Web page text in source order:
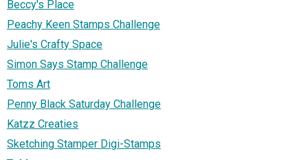
Beccy's Place
Peachy Keen Stamps Challenge
Julie's Crafty Space
Simon Says Stamp Challenge
Toms Art
Penny Black Saturday Challenge
Katzz Creaties
Sketching Stamper Digi-Stamps